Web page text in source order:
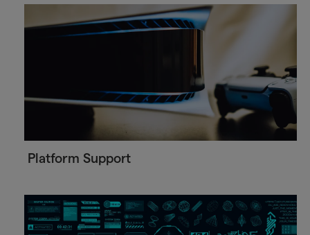
Platform Support